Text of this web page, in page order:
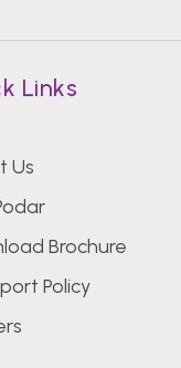
Links
Us
Brochure
Policy